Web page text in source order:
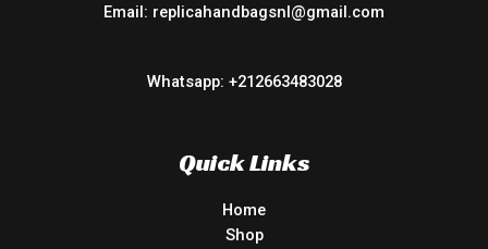
Email: replicahandbagsnl@gmail.com
Whatsapp: +212663483028
Quick Links
Home
Shop